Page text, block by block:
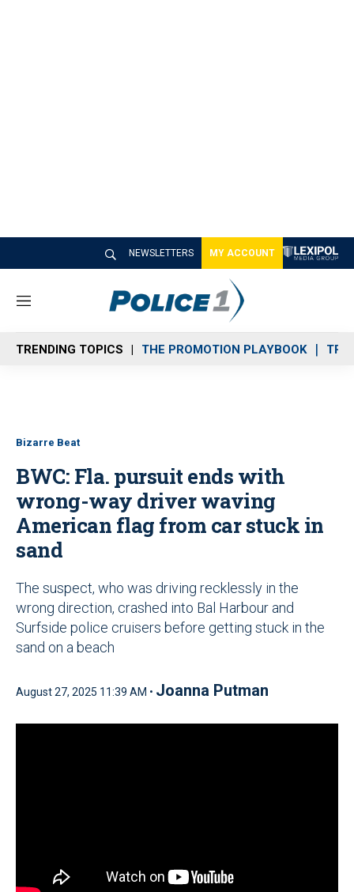
NEWSLETTERS MY ACCOUNT
M
n
u
TRENDING TOPICS THE PROMOTION PLAYBOOK
Bizarre Beat
BWC: Fla. pursuit ends with
wrong-way driver waving
American flag from car stuck in
sand
The suspect, who was driving recklessly in the
wrong direction, crashed into Bal Harbour and
Surfside police cruisers before getting stuck in the
sand on a beach
August 27, 2025 11:39 AM • Joanna Putman